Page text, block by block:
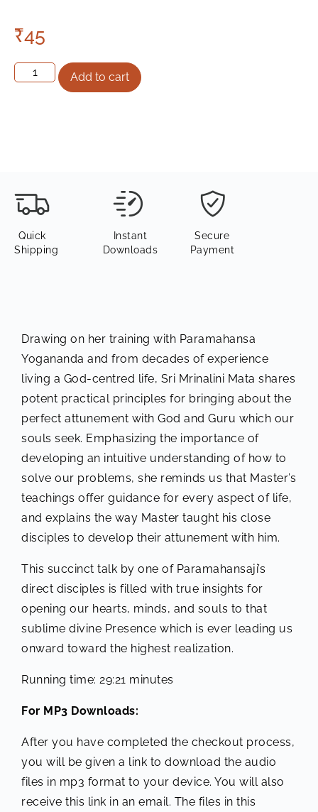
₹45
Add to cart
Quick
Shipping
Instant
Downloads
Secure
Payment
Drawing on her training with Paramahansa
Yogananda and from decades of experience
living a God-centred life, Sri Mrinalini Mata shares
potent practical principles for bringing about the
perfect attunement with God and Guru which our
souls seek. Emphasizing the importance of
developing an intuitive understanding of how to
solve our problems, she reminds us that Master’s
teachings offer guidance for every aspect of life,
and explains the way Master taught his close
disciples to develop their attunement with him.
This succinct talk by one of Paramahansaji’s
direct disciples is filled with true insights for
opening our hearts, minds, and souls to that
sublime divine Presence which is ever leading us
onward toward the highest realization.
Running time: 29:21 minutes
For MP3 Downloads:
After you have completed the checkout process,
you will be given a link to download the audio
files in mp3 format to your device. You will also
receive this link in an email. The files in this